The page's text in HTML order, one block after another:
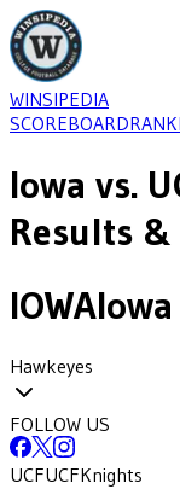
WINSIPEDIA
SCOREBOARD
Iowa vs.
Results &
IOWAIowa
Hawkeyes
FOLLOW US
UCFUCFKnights